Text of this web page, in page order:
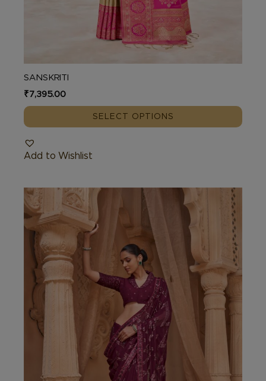
SANSKRITI
₹7,395.00
SELECT OPTIONS
Add to Wishlist
This
product
has
multiple
variants.
The
options
be
chosen